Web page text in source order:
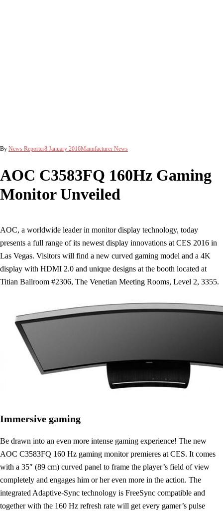
By News Reporter8 January 2016Manufacturer News
AOC C3583FQ 160Hz Gaming
Monitor Unveiled
AOC, a worldwide leader in monitor display technology, today
presents a full range of its newest display innovations at CES 2016 in
Las Vegas. Visitors will find a new curved gaming model and a 4K
display with HDMI 2.0 and unique designs at the booth located at
Titian Ballroom #2306, The Venetian Meeting Rooms, Level 2, 3355.
Immersive gaming
Be drawn into an even more intense gaming experience! The new
AOC C3583FQ 160 Hz gaming monitor premieres at CES. It comes
with a 35″ (89 cm) curved panel to frame the player’s field of view
completely and engages him or her even more in the action. The
integrated Adaptive-Sync technology is FreeSync compatible and
together with the 160 Hz refresh rate will get every gamer’s pulse